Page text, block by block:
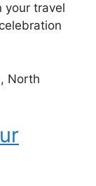
your travel
North